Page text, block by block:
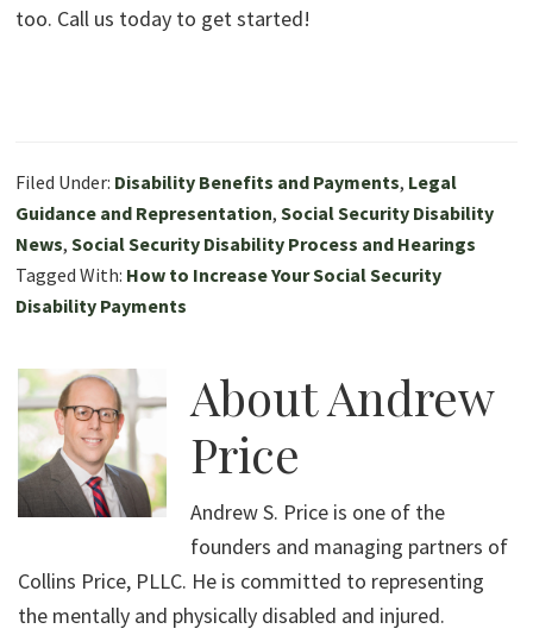
too. Call us today to get started!
Filed Under: Disability Benefits and Payments, Legal
Guidance and Representation,Social Security Disability
News,Social Security Disability Process and Hearings
Tagged With: How to Increase Your Social Security
Disability Payments
AboutAndrew
Price
Andrew S. Price is one of the
founders and managing partners of
Collins Price, PLLC. He is committed to representing
the mentally and physically disabled and injured.